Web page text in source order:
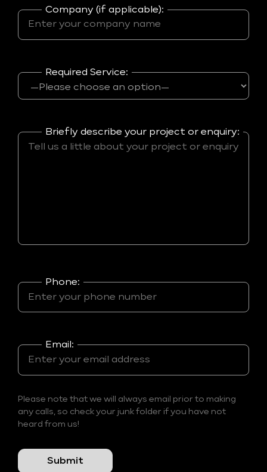
Company (if applicable):
Required Service:
Briefly describe your project or enquiry:
Phone:
Email:
Please note that we will always email prior to making
any calls, so check your junk folder if you have not
heard from us!